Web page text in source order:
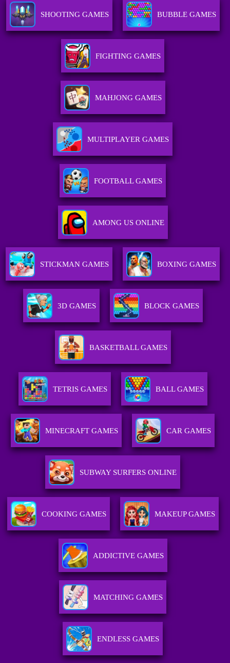
SHOOTING GAMES BUBBLE GAMES
FIGHTING GAMES
MAHJONG GAMES
MULTIPLAYER GAMES
FOOTBALL GAMES
AMONG US ONLINE
STICKMAN GAMES BOXING GAMES
3D GAMES BLOCK GAMES
BASKETBALL GAMES
TETRIS GAMES BALL GAMES
MINECRAFT GAMES CAR GAMES
SUBWAY SURFERS ONLINE
COOKING GAMES MAKEUP GAMES
ADDICTIVE GAMES
MATCHING GAMES
ENDLESS GAMES